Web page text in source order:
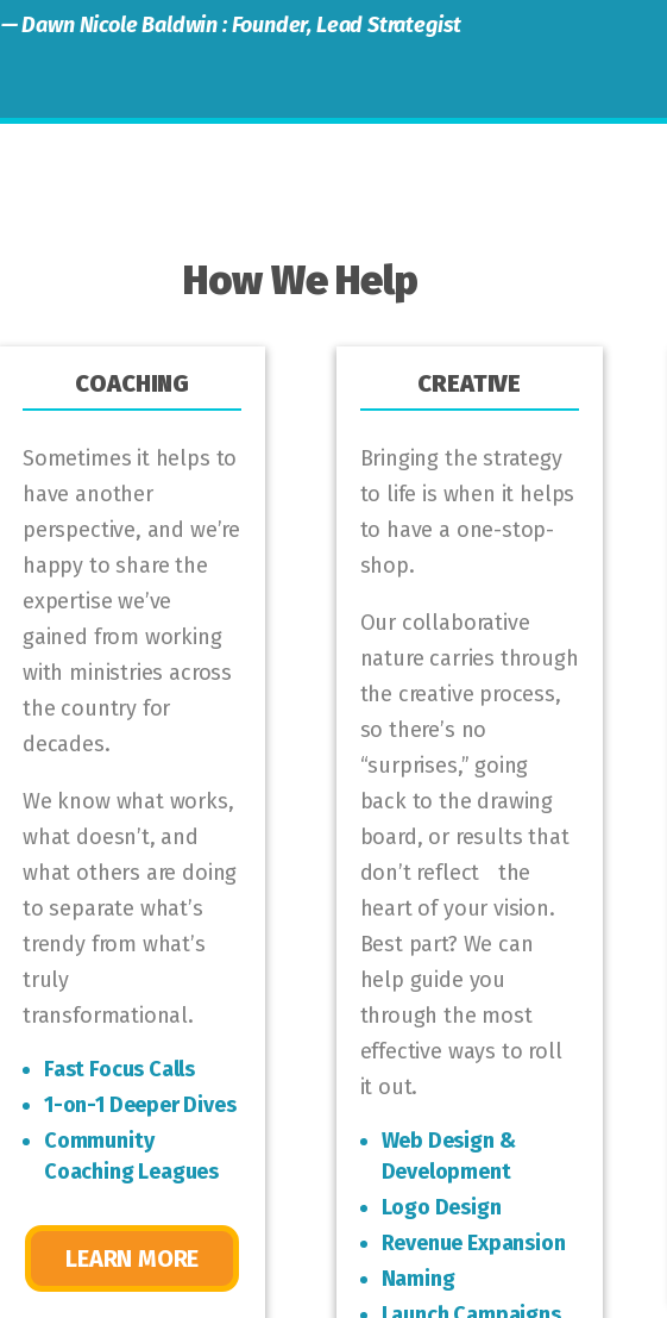
— Dawn Nicole Baldwin : Founder, Lead Strategist
How We Help
COACHING
Sometimes it helps to
have another
perspective, and we’re
happy to share the
expertise we’ve
gained from working
with ministries across
the country for
decades.
We know what works,
what doesn’t, and
what others are doing
to separate what’s
trendy from what’s
truly
transformational.
Fast Focus Calls
1-on-1 Deeper Dives
Community
Coaching Leagues
LEARN MORE
CREATIVE
Bringing the strategy
to life is when it helps
to have a one-stop-
shop.
Our collaborative
nature carries through
the creative process,
so there’s no
“surprises,” going
back to the drawing
board, or results that
don’t reflect the
heart of your vision.
Best part? We can
help guide you
through the most
effective ways to roll
it out.
Web Design &
Development
Logo Design
Revenue Expansion
Naming